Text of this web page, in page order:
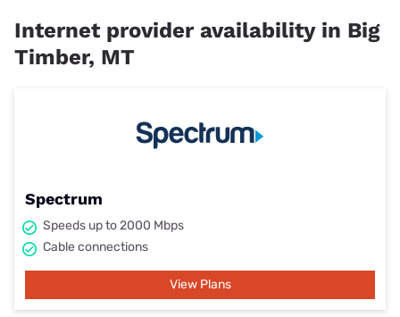
Internet provider availability in Big
Timber, MT
Spectrum
Speeds up to 2000 Mbps
Cable connections
View Plans